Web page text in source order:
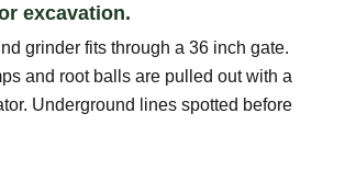
excavation.
grinder fits through a 36 inch gate.
and root balls are pulled out with a
Underground lines spotted before